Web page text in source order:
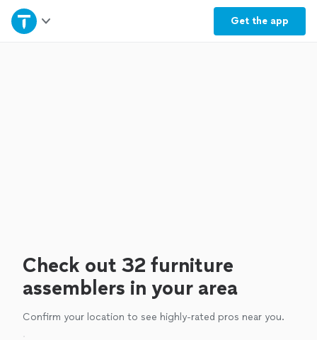
Get the app
Home
Check out 32 furniture
assemblers in your area
Confirm your location to see highly-rated pros near you.